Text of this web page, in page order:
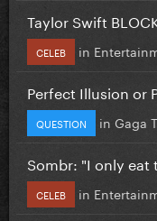
Taylor Swift
CELEB in
Perfect Illusion or
QUESTION in Gaga
Sombr: "I only eat
CELEB in